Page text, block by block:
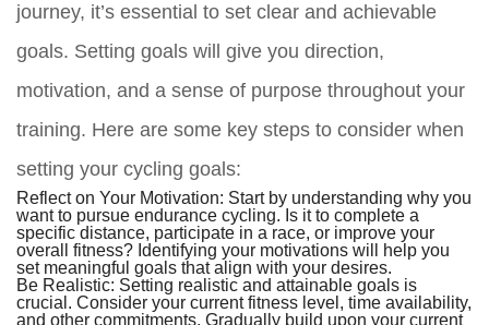
journey, it’s essential to set clear and achievable
goals. Setting goals will give you direction,
motivation, and a sense of purpose throughout your
training. Here are some key steps to consider when
setting your cycling goals:
Reflect on Your Motivation: Start by understanding why you
want to pursue endurance cycling. Is it to complete a
specific distance, participate in a race, or improve your
overall fitness? Identifying your motivations will help you
set meaningful goals that align with your desires.
Be Realistic: Setting realistic and attainable goals is
crucial. Consider your current fitness level, time availability,
and other commitments. Gradually build upon your current